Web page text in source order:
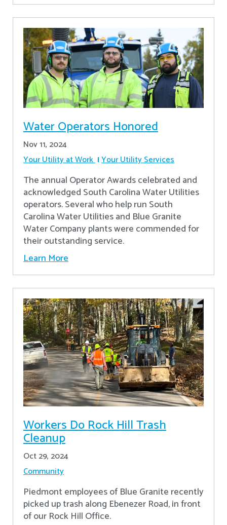
Water Operators Honored
Nov 11, 2024
Your Utility at Work Your Utility Services
The annual Operator Awards celebrated and
acknowledged South Carolina Water Utilities
operators. Several who help run South
Carolina Water Utilities and Blue Granite
Water Company plants were commended for
their outstanding service.
Learn More
Workers Do Rock Hill Trash
Cleanup
Oct 29, 2024
Community
Piedmont employees of Blue Granite recently
picked up trash along Ebenezer Road, in front
of our Rock Hill Office.